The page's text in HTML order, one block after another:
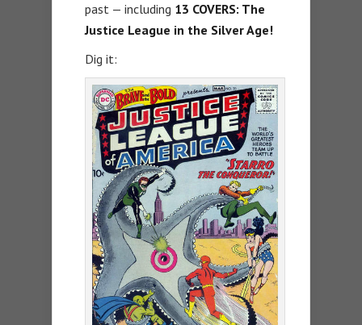
past — including 13 COVERS: The
Justice League in the Silver Age!
Dig it: